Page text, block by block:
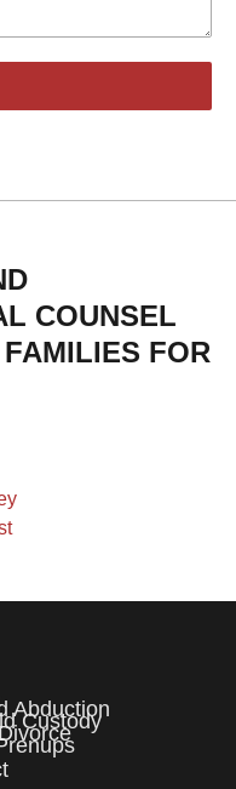
COUNSEL
FOR
Abduction
Custody